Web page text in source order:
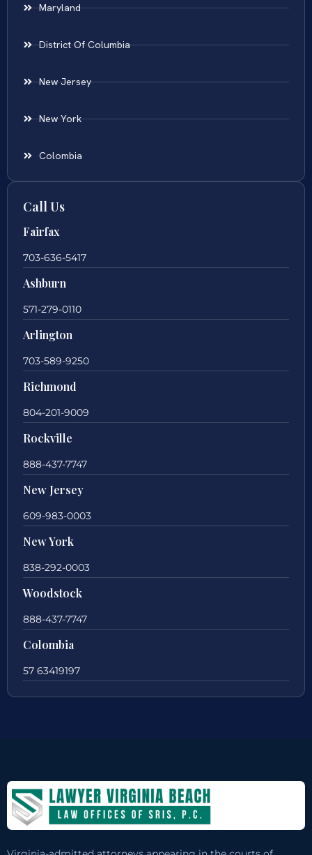
Maryland
District Of Columbia
New Jersey
New York
Colombia
Call Us
Fairfax
703-636-5417
Ashburn
571-279-0110
Arlington
703-589-9250
Richmond
804-201-9009
Rockville
888-437-7747
New Jersey
609-983-0003
New York
838-292-0003
Woodstock
888-437-7747
Colombia
57 63419197